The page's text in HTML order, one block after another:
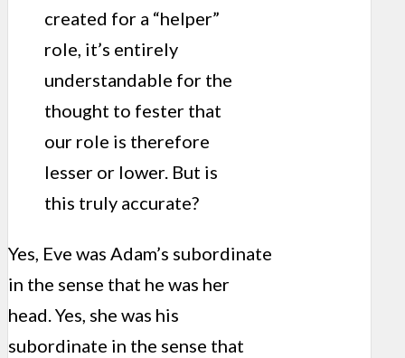
created for a “helper”
role, it’s entirely
understandable for the
thought to fester that
our role is therefore
lesser or lower. But is
this truly accurate?
Yes, Eve was Adam’s subordinate
in the sense that he was her
head. Yes, she was his
subordinate in the sense that